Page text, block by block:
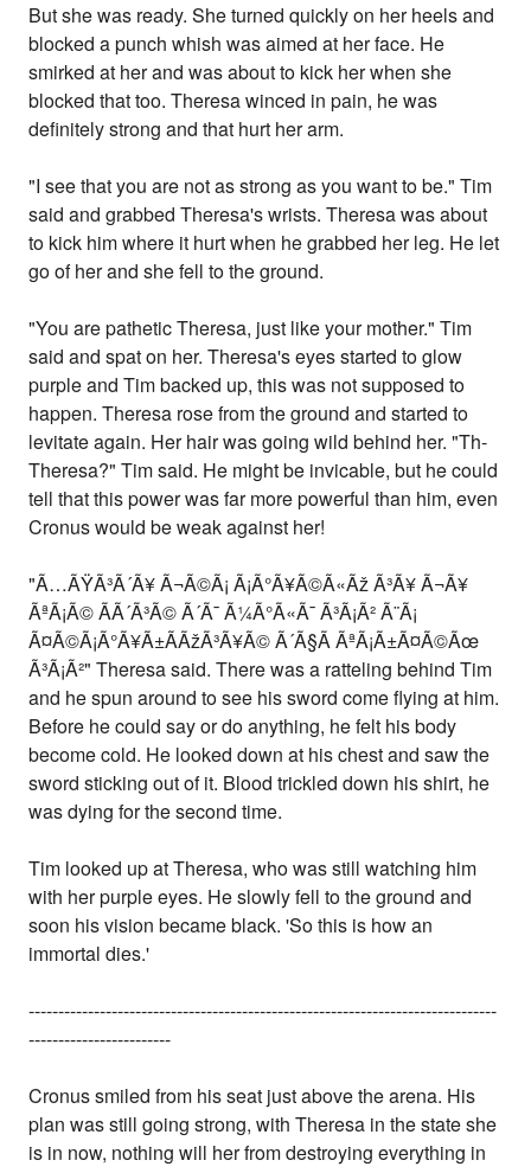
But she was ready. She turned quickly on her heels and
blocked a punch whish was aimed at her face. He
smirked at her and was about to kick her when she
blocked that too. Theresa winced in pain, he was
definitely strong and that hurt her arm.
"I see that you are not as strong as you want to be." Tim
said and grabbed Theresa's wrists. Theresa was about
to kick him where it hurt when he grabbed her leg. He let
go of her and she fell to the ground.
"You are pathetic Theresa, just like your mother." Tim
said and spat on her. Theresa's eyes started to glow
purple and Tim backed up, this was not supposed to
happen. Theresa rose from the ground and started to
levitate again. Her hair was going wild behind her. "Th-
Theresa?" Tim said. He might be invicable, but he could
tell that this power was far more powerful than him, even
Cronus would be weak against her!
"Ã…ÃŸÃ³Ã´Ã¥ Ã¬Ã©Ã¡ Ã¡Ã°Ã¥Ã©Ã«Ãž Ã³Ã¥ Ã¬Ã¥
ÃªÃ¡Ã© ÃÃ´Ã³Ã© Ã´Ã¯ Ã¼Ã°Ã«Ã¯ Ã³Ã¡Ã² Ã¨Ã¡
Ã¤Ã©Ã¡Ã°Ã¥Ã±Ã­ÃžÃ³Ã¥Ã© Ã´Ã§Ã­ ÃªÃ¡Ã±Ã¤Ã©Ãœ
Ã³Ã¡Ã²" Theresa said. There was a ratteling behind Tim
and he spun around to see his sword come flying at him.
Before he could say or do anything, he felt his body
become cold. He looked down at his chest and saw the
sword sticking out of it. Blood trickled down his shirt, he
was dying for the second time.
Tim looked up at Theresa, who was still watching him
with her purple eyes. He slowly fell to the ground and
soon his vision became black. 'So this is how an
immortal dies.'
-------------------------------------------------------------------------------
------------------------
Cronus smiled from his seat just above the arena. His
plan was still going strong, with Theresa in the state she
is in now, nothing will her from destroying everything in